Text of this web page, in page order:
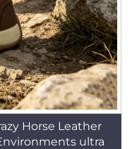
Horse Leather
ultra